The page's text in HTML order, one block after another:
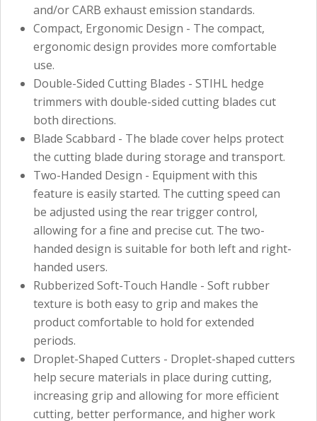
and/or CARB exhaust emission standards.
Compact, Ergonomic Design - The compact,
ergonomic design provides more comfortable
use.
Double-Sided Cutting Blades - STIHL hedge
trimmers with double-sided cutting blades cut
both directions.
Blade Scabbard - The blade cover helps protect
the cutting blade during storage and transport.
Two-Handed Design - Equipment with this
feature is easily started. The cutting speed can
be adjusted using the rear trigger control,
allowing for a fine and precise cut. The two-
handed design is suitable for both left and right-
handed users.
Rubberized Soft-Touch Handle - Soft rubber
texture is both easy to grip and makes the
product comfortable to hold for extended
periods.
Droplet-Shaped Cutters - Droplet-shaped cutters
help secure materials in place during cutting,
increasing grip and allowing for more efficient
cutting, better performance, and higher work